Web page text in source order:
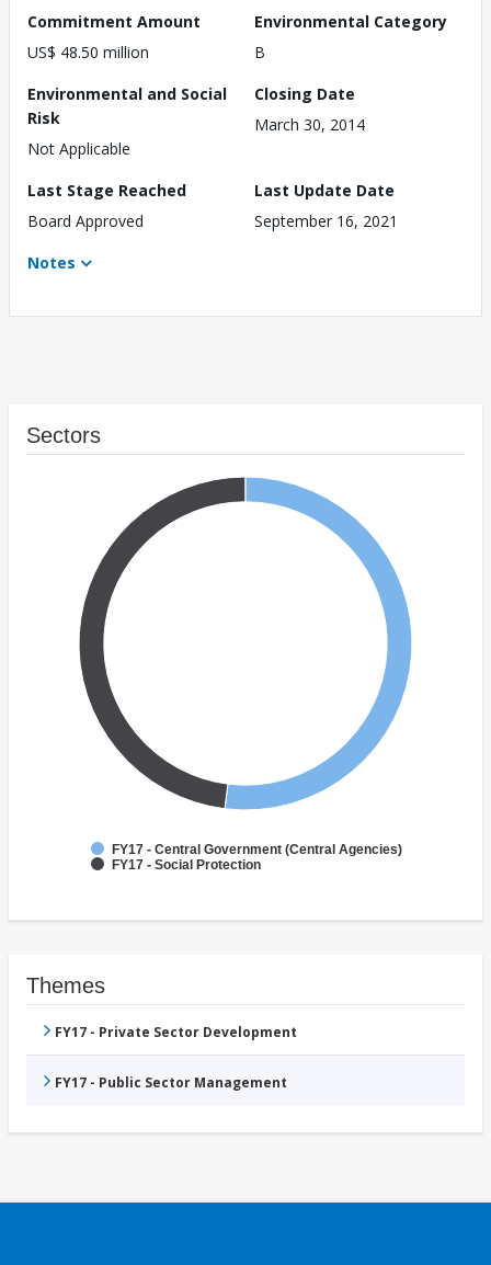
Commitment Amount
US$ 48.50 million
Environmental Category
B
Environmental and Social
Risk
Not Applicable
Closing Date
March 30, 2014
Last Stage Reached
Board Approved
Last Update Date
September 16, 2021
Notes
Sectors
FY17 - Central Government (Central Agencies)
FY17 - Social Protection
Themes
FY17 - Private Sector Development
FY17 - Public Sector Management